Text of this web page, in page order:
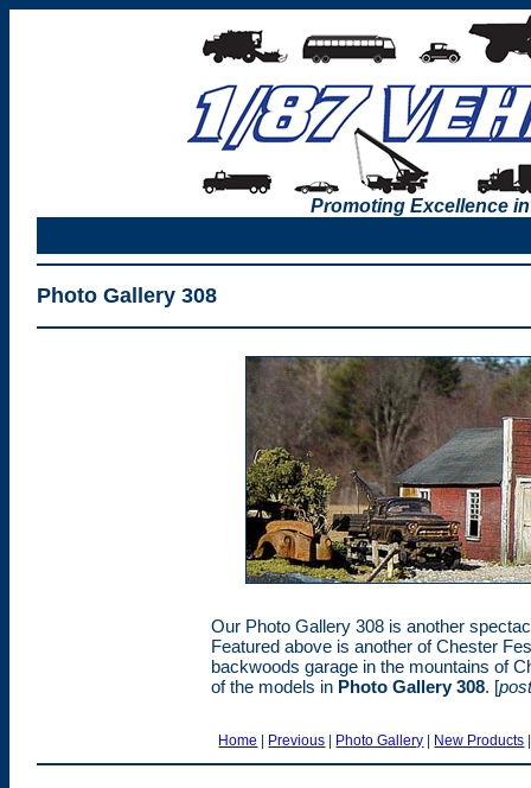
Promoting Excellence
Photo Gallery 308
Our Photo Gallery 308 is another
Featured above is another of Chester
backwoods garage in the mountains of
of the models in Photo Gallery 308. [
Home | Previous | Photo Gallery | New Products